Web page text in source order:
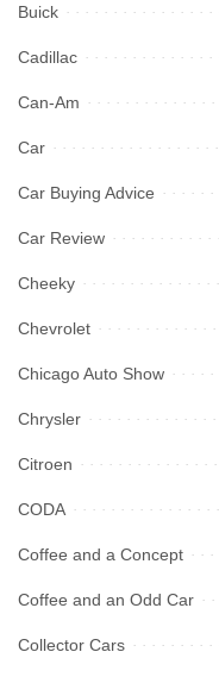
Buick
Cadillac
Can-Am
Car
Car Buying Advice
Car Review
Cheeky
Chevrolet
Chicago Auto Show
Chrysler
Citroen
CODA
Coffee and a Concept
Coffee and an Odd Car
Collector Cars